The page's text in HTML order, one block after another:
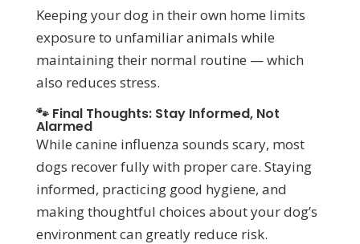
Keeping your dog in their own home limits
exposure to unfamiliar animals while
maintaining their normal routine — which
also reduces stress.
🐾 Final Thoughts: Stay Informed, Not
Alarmed
While canine influenza sounds scary, most
dogs recover fully with proper care. Staying
informed, practicing good hygiene, and
making thoughtful choices about your dog’s
environment can greatly reduce risk.